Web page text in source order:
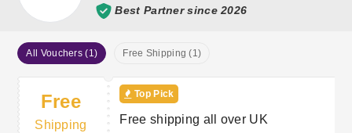
Best Partner since 2026
All Vouchers (1) Free Shipping (1)
Free
Shipping
Top Pick
Free shipping all over UK